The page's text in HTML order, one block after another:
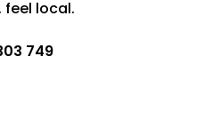
feel local.
749